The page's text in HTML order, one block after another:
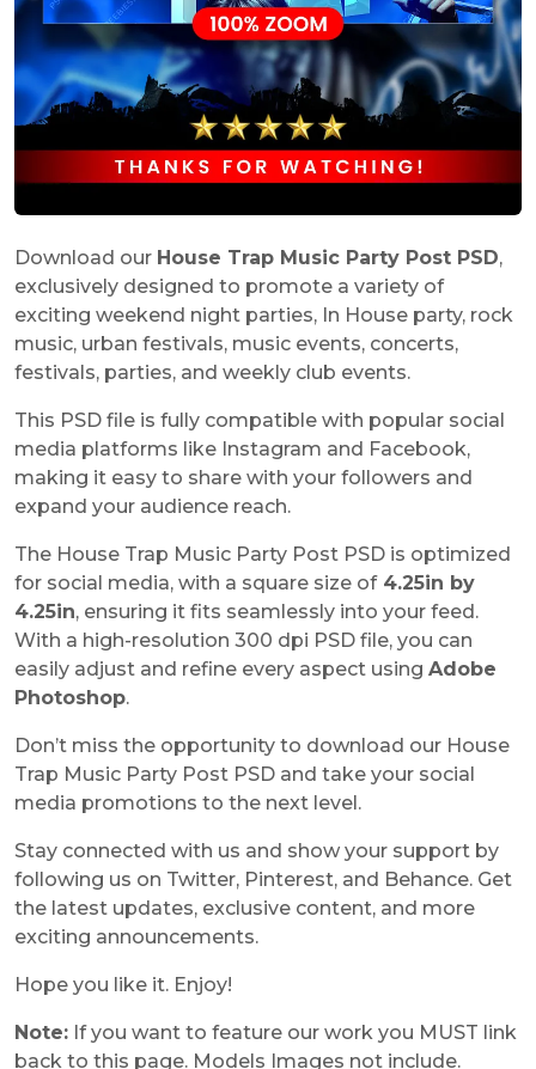
Download our House Trap Music Party Post PSD,
exclusively designed to promote a variety of
exciting weekend night parties, In House party, rock
music, urban festivals, music events, concerts,
festivals, parties, and weekly club events.
This PSD file is fully compatible with popular social
media platforms like Instagram and Facebook,
making it easy to share with your followers and
expand your audience reach.
The House Trap Music Party Post PSD is optimized
for social media, with a square size of4.25in by
4.25in, ensuring it fits seamlessly into your feed.
With a high-resolution 300 dpi PSD file, you can
easily adjust and refine every aspect using Adobe
Photoshop.
Don’t miss the opportunity to download our House
Trap Music Party Post PSD and take your social
media promotions to the next level.
Stay connected with us and show your support by
following us on Twitter, Pinterest, and Behance. Get
the latest updates, exclusive content, and more
exciting announcements.
Hope you like it. Enjoy!
Note: If you want to feature our work you MUST link
back to this page. Models Images not include.